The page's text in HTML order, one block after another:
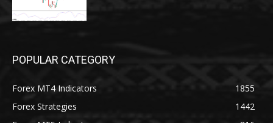
POPULAR CATEGORY
Forex MT4 Indicators
1855
Forex Strategies
1442